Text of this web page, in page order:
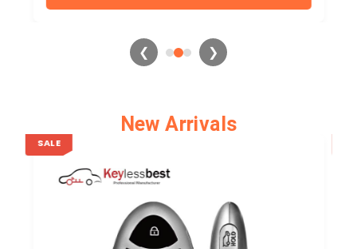
❮ ❯
New Arrivals
SALE